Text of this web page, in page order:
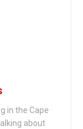
in the Cape
about